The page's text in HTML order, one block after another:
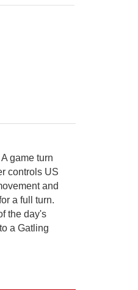
game turn
controls US
and
a full turn.
the day's
a Gatling